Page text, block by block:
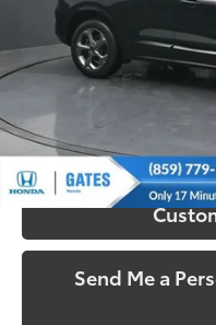
17,350 mi
Send Me a